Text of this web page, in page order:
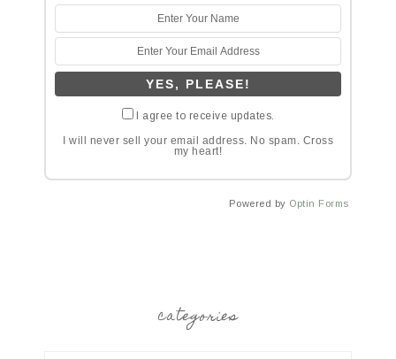
I agree to receive updates.
I will never sell your email address. No spam. Cross
my heart!
Powered by Optin Forms
categories